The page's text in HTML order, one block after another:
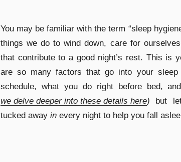
You may be familiar with the term “sleep
things we do to wind down, care for
that contribute to a good night’s rest. This is
are so many factors that go into your sleep
schedule, what you do right before bed,
we delve deeper into these details here) but
tucked away in every night to help you fall